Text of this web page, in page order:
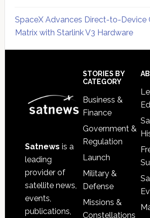
SpaceX Advances Direct-to-Device
Matrix with Starlink V3 Hardware
Satnews is a
leading
provider of
satellite news,
events,
publications,
STORIES BY
CATEGORY
Business &
Finance
Government &
Regulation
Launch
Military &
Defense
Missions &
Constellations